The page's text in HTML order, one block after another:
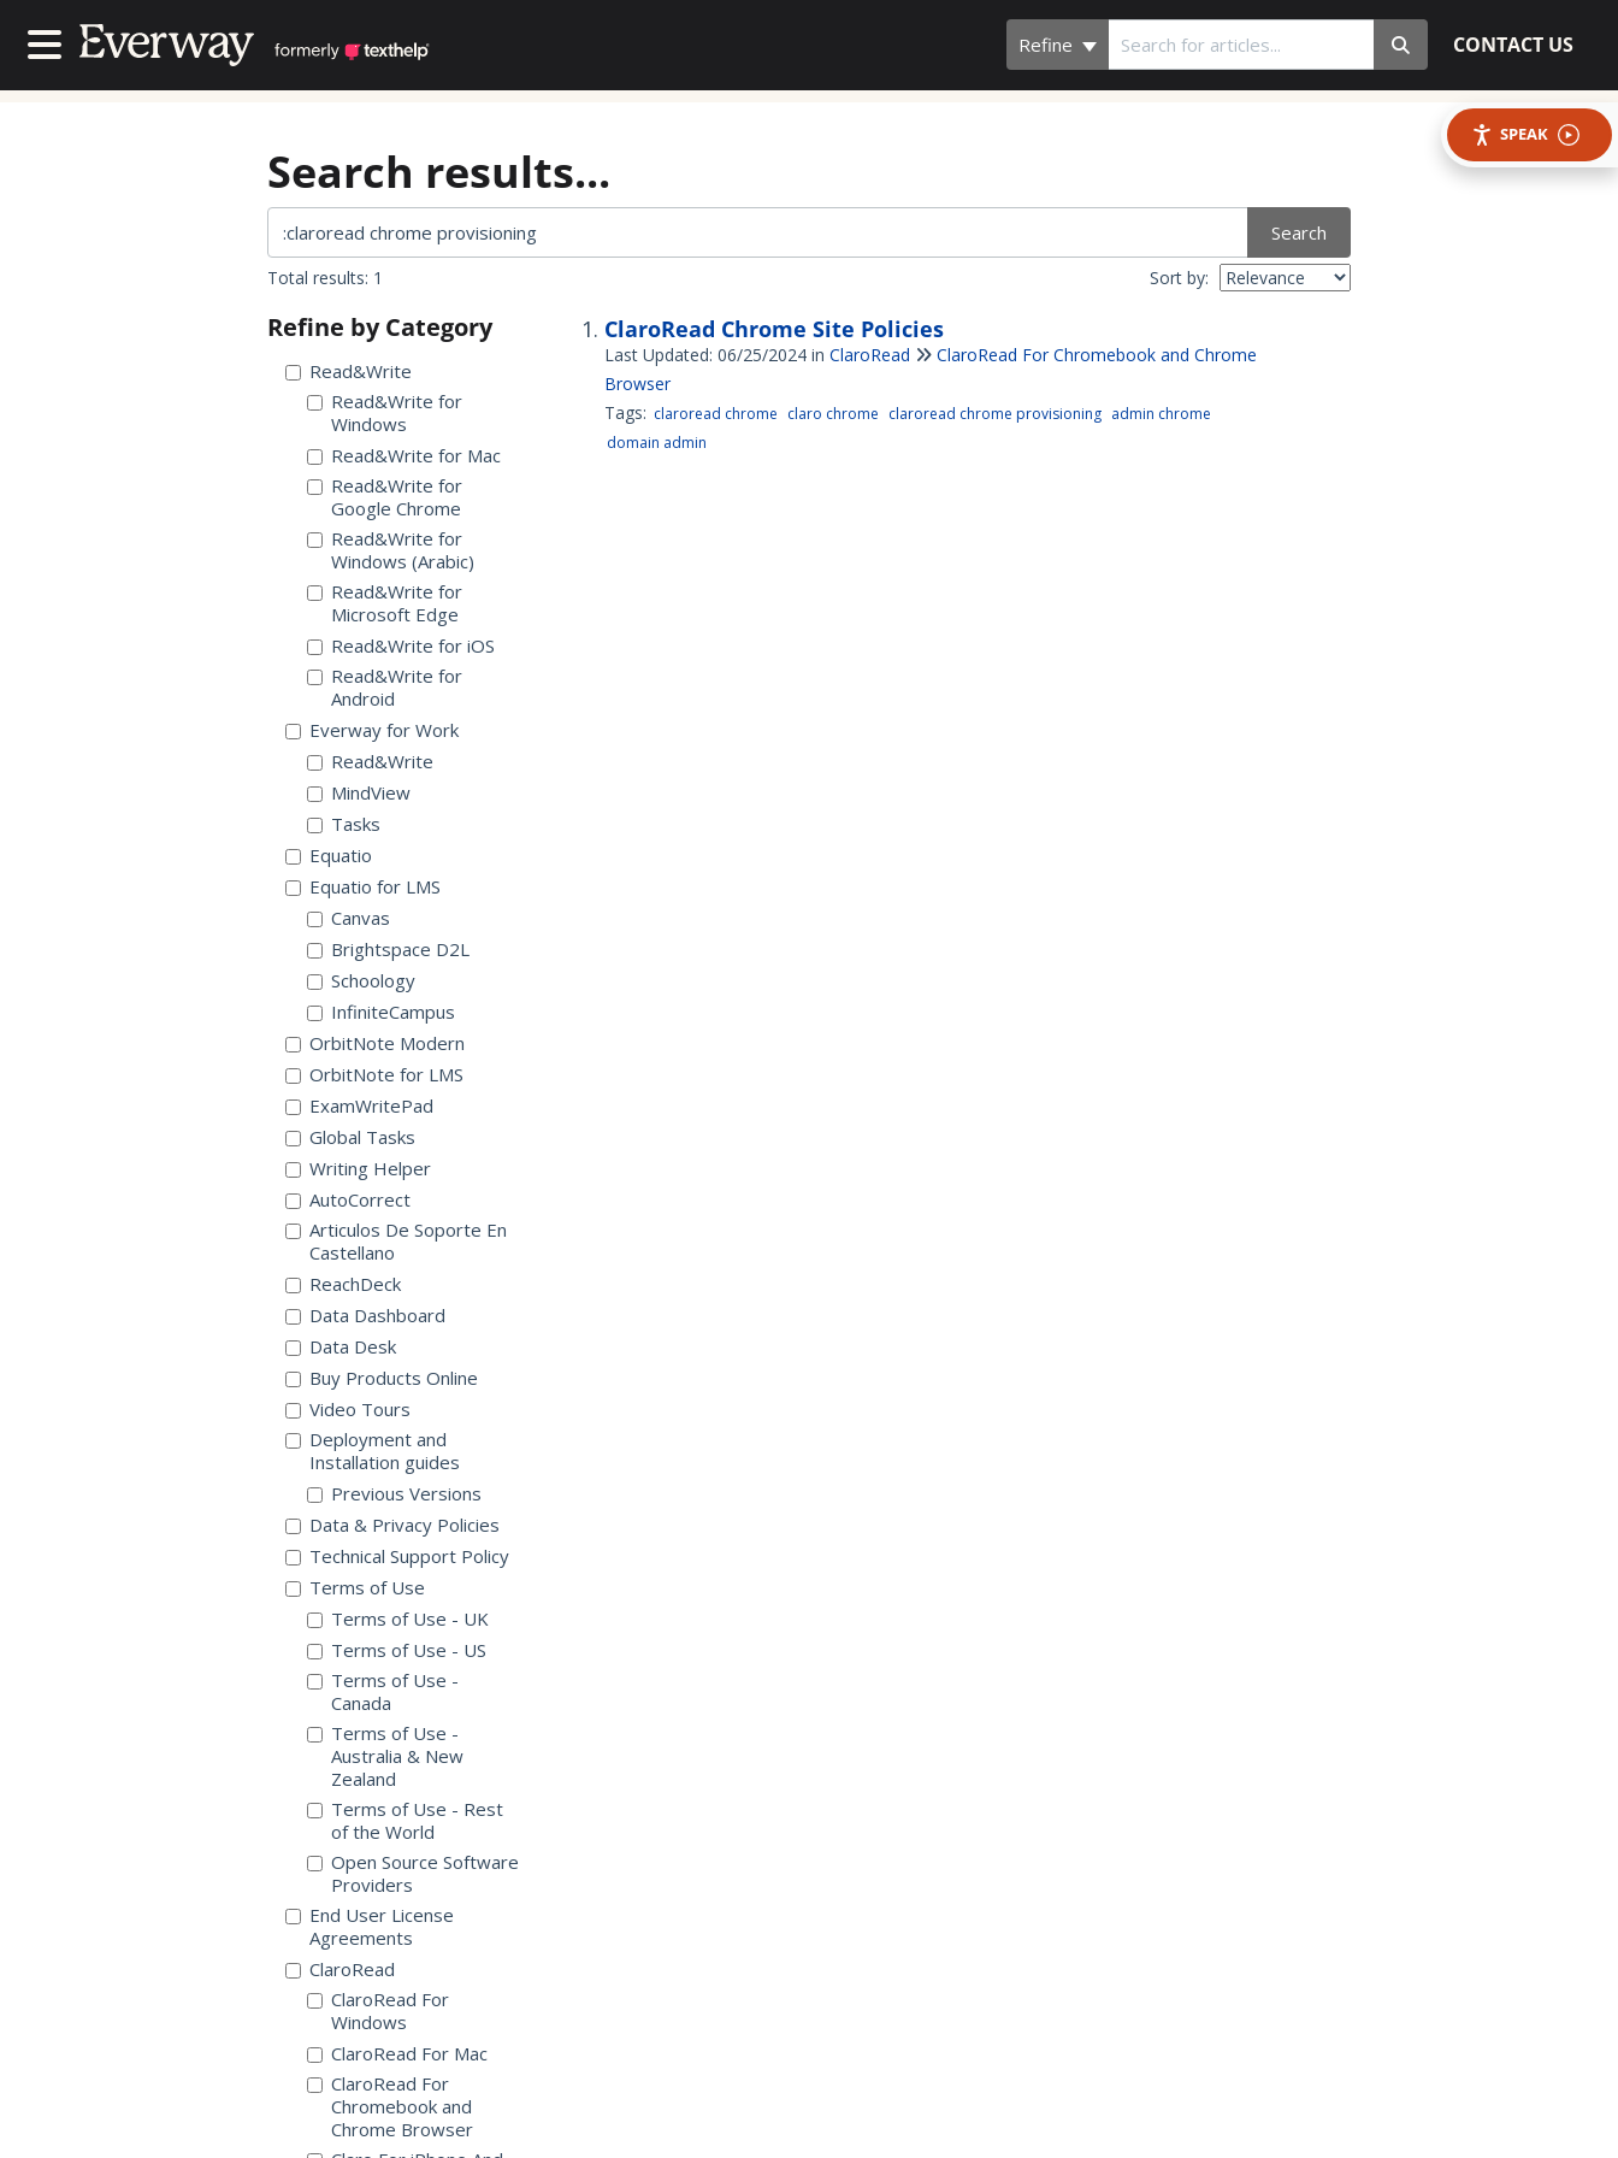
Refine CONTACT US
Contact Us
SPEAK
Search results...
Search
Total results: 1 Sort by:
Refine by Category
Read&Write
Read&Write for
Windows
Read&Write for Mac
Read&Write for
Google Chrome
Read&Write for
Windows (Arabic)
Read&Write for
Microsoft Edge
Read&Write for iOS
Read&Write for
Android
Everway for Work
Read&Write
MindView
Tasks
Equatio
Equatio for LMS
Canvas
Brightspace D2L
Schoology
InfiniteCampus
OrbitNote Modern
OrbitNote for LMS
ExamWritePad
Global Tasks
Writing Helper
AutoCorrect
Articulos De Soporte En
Castellano
ReachDeck
Data Dashboard
Data Desk
Buy Products Online
Video Tours
Deployment and
Installation guides
Previous Versions
Data & Privacy Policies
Technical Support Policy
Terms of Use
Terms of Use - UK
Terms of Use - US
Terms of Use -
Canada
Terms of Use -
Australia & New
Zealand
Terms of Use - Rest
of the World
Open Source Software
Providers
End User License
Agreements
ClaroRead
ClaroRead For
Windows
ClaroRead For Mac
ClaroRead For
Chromebook and
Chrome Browser
ClaroRead Chrome Site Policies
Last Updated: 06/25/2024 in ClaroRead
ClaroRead For Chromebook and Chrome
Browser
Tags: claroread chrome claro chrome claroread chrome provisioning admin chrome
domain admin